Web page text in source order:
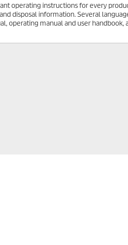
operating instructions for every
disposal information. Several
operating manual and user handbook,